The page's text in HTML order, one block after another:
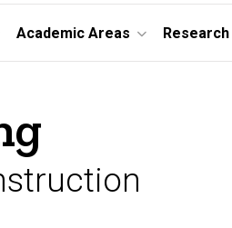
Academic Areas